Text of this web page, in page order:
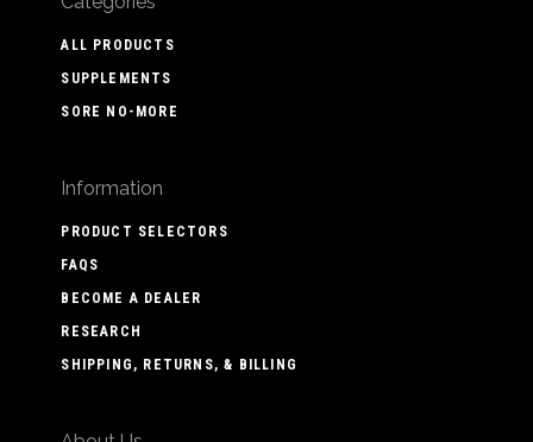
ALL PRODUCTS
SUPPLEMENTS
SORE NO-MORE
Information
PRODUCT SELECTORS
FAQS
BECOME A DEALER
RESEARCH
SHIPPING, RETURNS, & BILLING